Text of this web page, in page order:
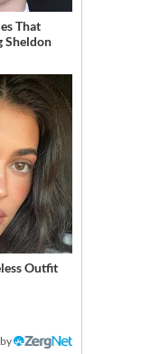
That
Sheldon
Outfit
by